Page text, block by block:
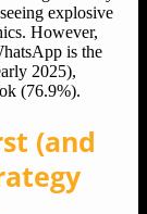
explosive
However,
is the
2025),
(76.9%).
(and